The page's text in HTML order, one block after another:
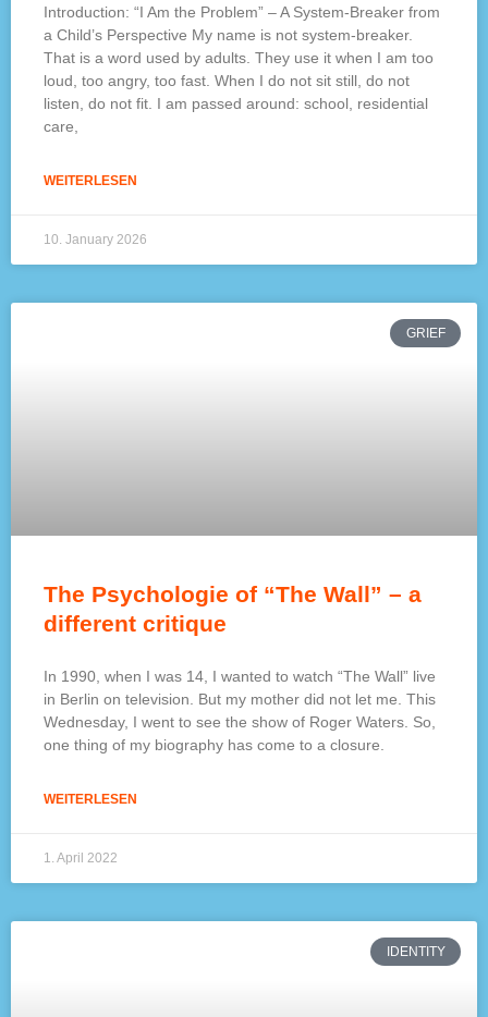
Introduction: “I Am the Problem” – A System-Breaker from
a Child’s Perspective My name is not system-breaker.
That is a word used by adults. They use it when I am too
loud, too angry, too fast. When I do not sit still, do not
listen, do not fit. I am passed around: school, residential
care,
WEITERLESEN
10. January 2026
GRIEF
The Psychologie of “The Wall” – a
different critique
In 1990, when I was 14, I wanted to watch “The Wall” live
in Berlin on television. But my mother did not let me. This
Wednesday, I went to see the show of Roger Waters. So,
one thing of my biography has come to a closure.
WEITERLESEN
1. April 2022
IDENTITY